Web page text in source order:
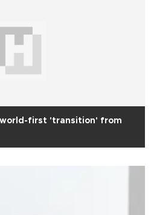
first 'transition' from